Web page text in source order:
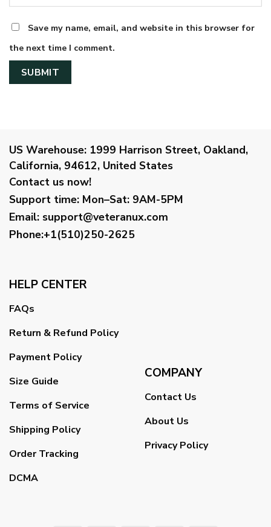
Save my name, email, and website in this browser for
the next time I comment.
US Warehouse: 1999 Harrison Street, Oakland,
California, 94612, United States
Contact us now!
Support time: Mon–Sat: 9AM-5PM
Email: support@veteranux.com
Phone:+1(510)250-2625
HELP CENTER
FAQs
Return & Refund Policy
Payment Policy
Size Guide
Terms of Service
Shipping Policy
Order Tracking
DCMA
COMPANY
Contact Us
About Us
Privacy Policy